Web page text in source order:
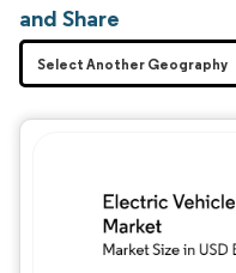
and Share